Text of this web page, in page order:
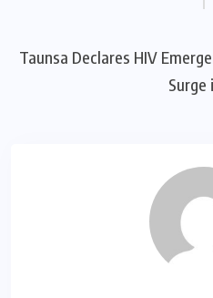
Taunsa Declares HIV
Surge